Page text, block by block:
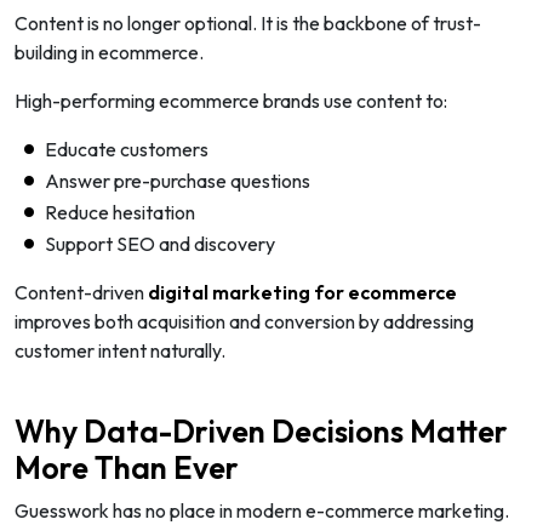
Content is no longer optional. It is the backbone of trust-
building in ecommerce.
High-performing ecommerce brands use content to:
Educate customers
Answer pre-purchase questions
Reduce hesitation
Support SEO and discovery
Content-driven digital marketing for ecommerce
improves both acquisition and conversion by addressing
customer intent naturally.
Why Data-Driven Decisions Matter
More Than Ever
Guesswork has no place in modern e-commerce marketing.